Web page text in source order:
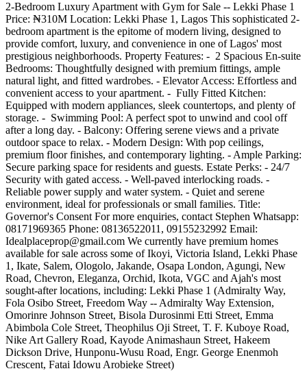
2-Bedroom Luxury Apartment with Gym for Sale -- Lekki Phase 1
Price: ₦310M Location: Lekki Phase 1, Lagos This sophisticated 2-
bedroom apartment is the epitome of modern living, designed to
provide comfort, luxury, and convenience in one of Lagos' most
prestigious neighborhoods. Property Features: - ️ 2 Spacious En-suite
Bedrooms: Thoughtfully designed with premium fittings, ample
natural light, and fitted wardrobes. - Elevator Access: Effortless and
convenient access to your apartment. - ️ Fully Fitted Kitchen:
Equipped with modern appliances, sleek countertops, and plenty of
storage. - ‍️ Swimming Pool: A perfect spot to unwind and cool off
after a long day. - Balcony: Offering serene views and a private
outdoor space to relax. - Modern Design: With pop ceilings,
premium floor finishes, and contemporary lighting. - Ample Parking:
Secure parking space for residents and guests. Estate Perks: - 24/7
Security with gated access. - Well-paved interlocking roads. -
Reliable power supply and water system. - Quiet and serene
environment, ideal for professionals or small families. Title:
Governor's Consent For more enquiries, contact Stephen Whatsapp:
08171969365 Phone: 08136522011, 09155232992 Email:
Idealplaceprop@gmail.com We currently have premium homes
available for sale across some of Ikoyi, Victoria Island, Lekki Phase
1, Ikate, Salem, Ologolo, Jakande, Osapa London, Agungi, New
Road, Chevron, Eleganza, Orchid, Ikota, VGC and Ajah's most
sought-after locations, including: Lekki Phase 1 (Admiralty Way,
Fola Osibo Street, Freedom Way -- Admiralty Way Extension,
Omorinre Johnson Street, Bisola Durosinmi Etti Street, Emma
Abimbola Cole Street, Theophilus Oji Street, T. F. Kuboye Road,
Nike Art Gallery Road, Kayode Animashaun Street, Hakeem
Dickson Drive, Hunponu-Wusu Road, Engr. George Enenmoh
Crescent, Fatai Idowu Arobieke Street)